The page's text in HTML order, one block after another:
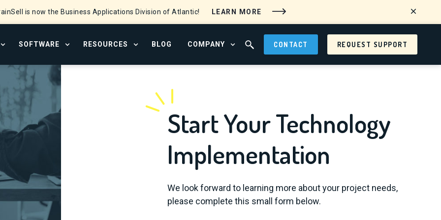
is now the Business Applications Division of Atlantic! LEARN MORE
OPEN SERVICES MENU
SOFTWARE OPEN SOFTWARE MENU
RESOURCES OPEN RESOURCE CENTER MENU
BLOG COMPANY OPEN ABOUT MENU
OPEN SEARCH FIELD
CONTACT REQUEST SUPPORT
Start Your Technology
Implementation
We look forward to learning more about your project needs,
please complete this small form below.